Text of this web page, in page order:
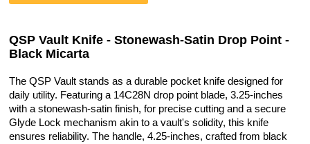
QSP Vault Knife - Stonewash-Satin Drop Point -
Black Micarta
The QSP Vault stands as a durable pocket knife designed for
daily utility. Featuring a 14C28N drop point blade, 3.25-inches
with a stonewash-satin finish, for precise cutting and a secure
Glyde Lock mechanism akin to a vault's solidity, this knife
ensures reliability. The handle, 4.25-inches, crafted from black